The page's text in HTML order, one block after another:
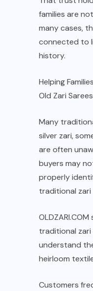
families are
many cases,
connected to
history.
Helping
Old Zari Sarees
Many
silver zari,
are often
buyers may
properly
traditional
OLDZARI.COM
traditional zari
understand
heirloom
Customers